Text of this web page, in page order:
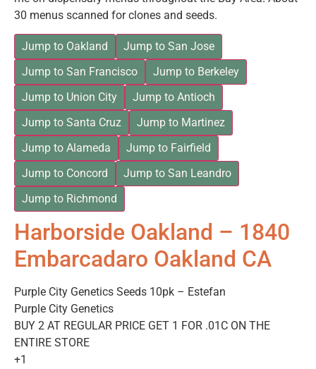
30 menus scanned for clones and seeds.
Jump to Oakland
Jump to San Jose
Jump to San Francisco
Jump to Berkeley
Jump to Union City
Jump to Antioch
Jump to Santa Cruz
Jump to Martinez
Jump to Alameda
Jump to Fairfield
Jump to Concord
Jump to San Leandro
Jump to Richmond
Harborside Oakland – 1840
Embarcadaro Oakland CA
Purple City Genetics Seeds 10pk – Estefan
Purple City Genetics
BUY 2 AT REGULAR PRICE GET 1 FOR .01C ON THE
ENTIRE STORE
+1